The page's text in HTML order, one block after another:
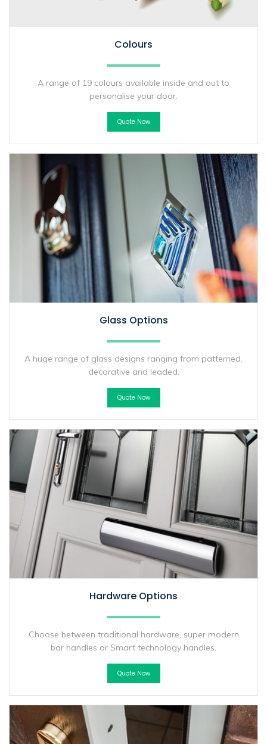
Colours
A range of 19 colours available inside and out to
personalise your door.
Quote Now
Glass Options
A huge range of glass designs ranging from patterned,
decorative and leaded.
Quote Now
Hardware Options
Choose between traditional hardware, super modern
bar handles or Smart technology handles.
Quote Now